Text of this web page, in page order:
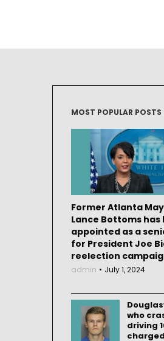
MOST POPULAR POSTS
Former Atlanta
Lance Bottoms has
appointed as a
for President Joe
reelection
admin July 1, 2024
who
driving